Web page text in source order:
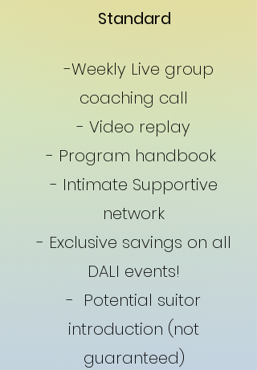
Standard
-Weekly Live group
coaching call
- Video replay
- Program handbook
- Intimate Supportive
network
- Exclusive savings on all
DALI events!
- Potential suitor
introduction (not
guaranteed)